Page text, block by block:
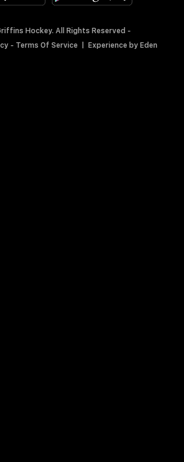
Hockey. All Rights Reserved -
- Terms Of Service Experience by Eden